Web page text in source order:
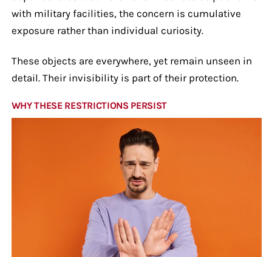
with military facilities, the concern is cumulative
exposure rather than individual curiosity.
These objects are everywhere, yet remain unseen in
detail. Their invisibility is part of their protection.
WHY THESE RESTRICTIONS PERSIST